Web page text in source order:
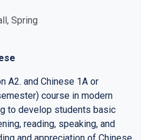
Spring
A2. and Chinese 1A or
course in modern
to develop students basic
reading, speaking, and